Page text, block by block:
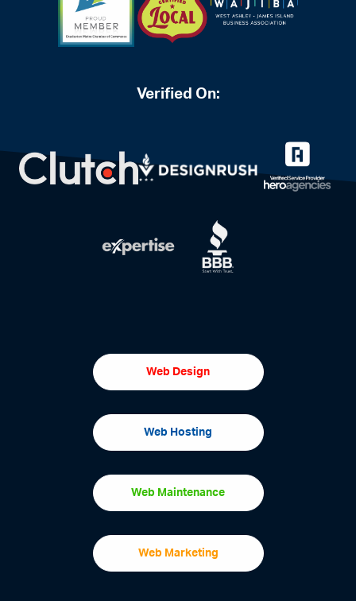
Verified On:
Web Design
Web Hosting
Web Maintenance
Web Marketing